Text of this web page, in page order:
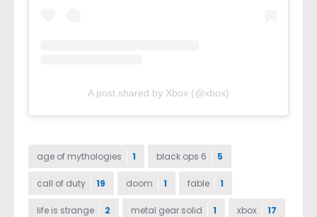
A post shared by Xbox (@xbox)
age of mythologies 1 black ops 6 5
call of duty 19 doom 1 fable 1
life is strange 2 metal gear solid 1 xbox 17